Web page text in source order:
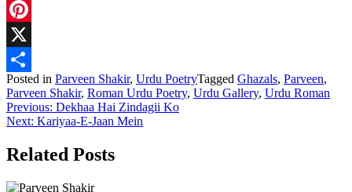
Copy
Link
Pinterest
X
Share
Posted in Parveen Shakir, Urdu PoetryTagged Ghazals, Parveen,
Parveen Shakir, Roman Urdu Poetry, Urdu Gallery, Urdu Roman
Post
navigation
Previous: Dekhaa Hai Zindagii Ko
Next: Kariyaa-E-Jaan Mein
Related Posts